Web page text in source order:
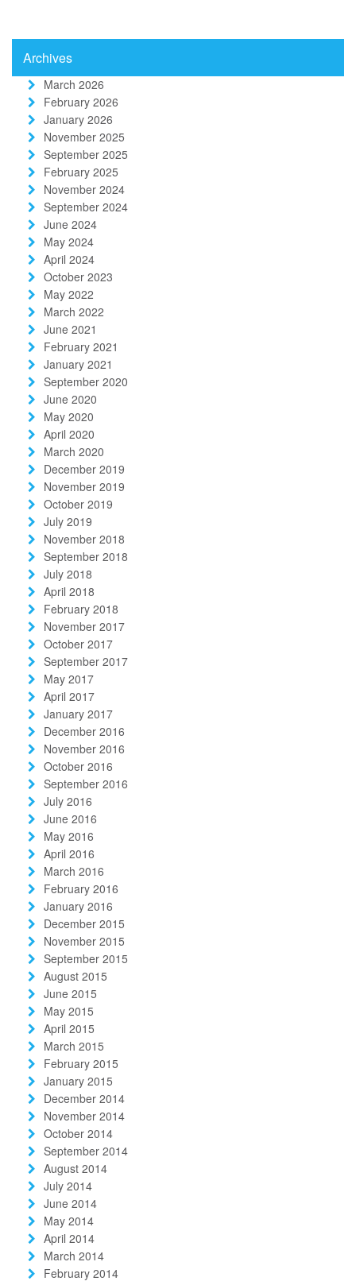
Archives
March 2026
February 2026
January 2026
November 2025
September 2025
February 2025
November 2024
September 2024
June 2024
May 2024
April 2024
October 2023
May 2022
March 2022
June 2021
February 2021
January 2021
September 2020
June 2020
May 2020
April 2020
March 2020
December 2019
November 2019
October 2019
July 2019
November 2018
September 2018
July 2018
April 2018
February 2018
November 2017
October 2017
September 2017
May 2017
April 2017
January 2017
December 2016
November 2016
October 2016
September 2016
July 2016
June 2016
May 2016
April 2016
March 2016
February 2016
January 2016
December 2015
November 2015
September 2015
August 2015
June 2015
May 2015
April 2015
March 2015
February 2015
January 2015
December 2014
November 2014
October 2014
September 2014
August 2014
July 2014
June 2014
May 2014
April 2014
March 2014
February 2014